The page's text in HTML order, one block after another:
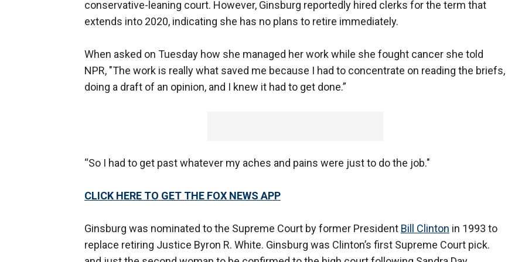
conservative-leaning court. However, Ginsburg reportedly hired clerks for the term that
extends into 2020, indicating she has no plans to retire immediately.
When asked on Tuesday how she managed her work while she fought cancer she told
NPR, "The work is really what saved me because I had to concentrate on reading the briefs,
doing a draft of an opinion, and I knew it had to get done.”
“So I had to get past whatever my aches and pains were just to do the job."
CLICK HERE TO GET THE FOX NEWS APP
Ginsburg was nominated to the Supreme Court by former President Bill Clinton in 1993 to
replace retiring Justice Byron R. White. Ginsburg was Clinton’s first Supreme Court pick.